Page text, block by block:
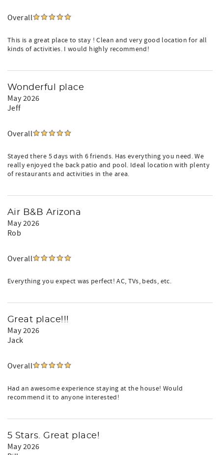
Overall
This is a great place to stay ! Clean and very good location for all
kinds of activities. I would highly recommend!
Wonderful place
May 2026
Jeff
Overall
Stayed there 5 days with 6 friends. Has everything you need. We
really enjoyed the back patio and pool. Ideal location with plenty
of restaurants and activities in the area.
Air B&B Arizona
May 2026
Rob
Overall
Everything you expect was perfect! AC, TVs, beds, etc.
Great place!!!
May 2026
Jack
Overall
Had an awesome experience staying at the house! Would
recommend it to anyone interested!
5 Stars. Great place!
May 2026